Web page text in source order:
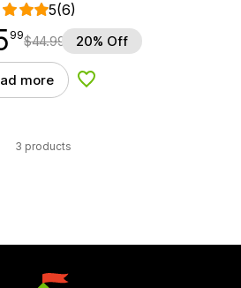
5(6)
99$44.99 20% Off
more Add to Wishlist
3 products